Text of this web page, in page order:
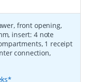
front opening,
insert: 4 note
1 receipt
connection,